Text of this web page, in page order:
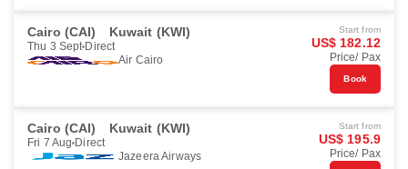
Cairo (CAI) Kuwait (KWI)
Thu 3 Sept Direct
Air Cairo
Start from
US$ 182.12
Price/ Pax
Book
Cairo (CAI) Kuwait (KWI)
Fri 7 Aug Direct
Jazeera Airways
Start from
US$ 195.9
Price/ Pax